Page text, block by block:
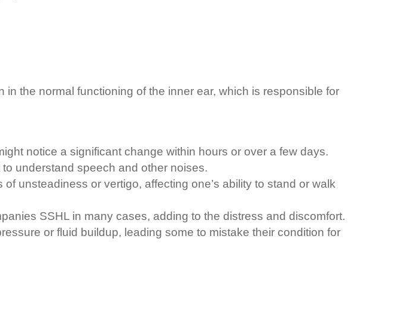
the normal functioning of the inner ear, which is responsible for
notice a significant change within hours or over a few days.
understand speech and other noises.
unsteadiness or vertigo, affecting one’s ability to stand or walk
SSHL in many cases, adding to the distress and discomfort.
or fluid buildup, leading some to mistake their condition for